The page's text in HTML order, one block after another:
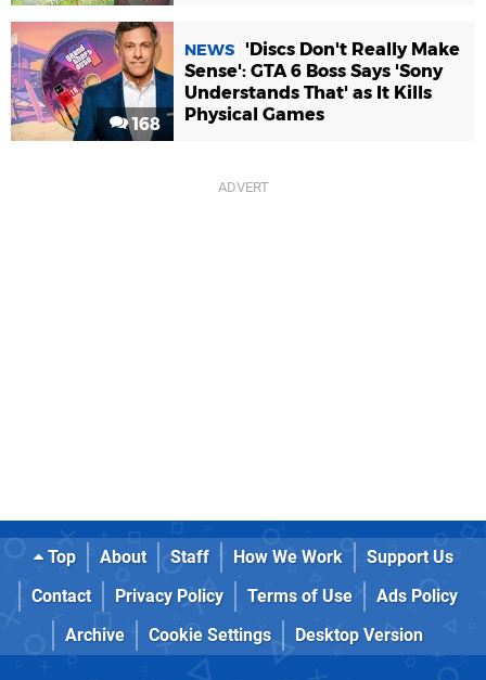
168
NEWS
'Discs Don't Really Make
Sense': GTA 6 Boss Says 'Sony
Understands That' as It Kills
Physical Games
Top About Staff How We Work
Support Us
Contact
Privacy Policy Terms of Use
Ads Policy
Archive
Cookie Settings Desktop Version